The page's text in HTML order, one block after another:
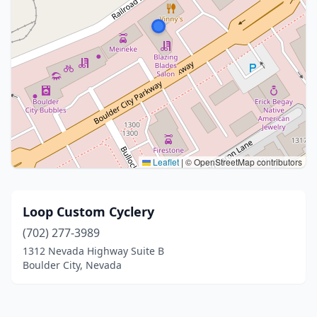
Leaflet | © OpenStreetMap contributors
Loop Custom Cyclery
(702) 277-3989
1312 Nevada Highway Suite B
Boulder City, Nevada